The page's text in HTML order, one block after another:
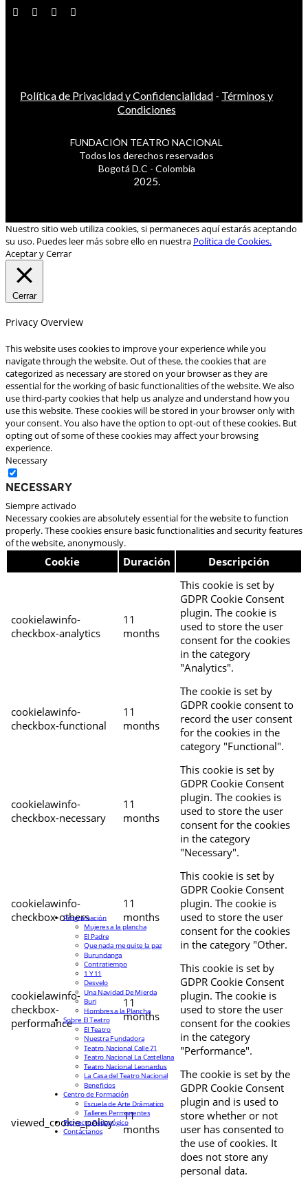
Política de Privacidad y Confidencialidad - Términos y
Condiciones
FUNDACIÓN TEATRO NACIONAL
Todos los derechos reservados
Bogotá D.C - Colombia
2025.
Nuestro sitio web utiliza cookies, si permaneces aquí estarás aceptando
su uso. Puedes leer más sobre ello en nuestra Política de Cookies.
Aceptar y Cerrar
Cerrar
Privacy Overview
This website uses cookies to improve your experience while you
navigate through the website. Out of these, the cookies that are
categorized as necessary are stored on your browser as they are
essential for the working of basic functionalities of the website. We also
use third-party cookies that help us analyze and understand how you
use this website. These cookies will be stored in your browser only with
your consent. You also have the option to opt-out of these cookies. But
opting out of some of these cookies may affect your browsing
experience.
Necessary
Necessary
Siempre activado
Necessary cookies are absolutely essential for the website to function
properly. These cookies ensure basic functionalities and security features
of the website, anonymously.
Cookie Duración Descripción
cookielawinfo-
checkbox-analytics
11
months
This cookie is set by
GDPR Cookie Consent
plugin. The cookie is
used to store the user
consent for the cookies
in the category
"Analytics".
cookielawinfo-
checkbox-functional
11
months
The cookie is set by
GDPR cookie consent to
record the user consent
for the cookies in the
category "Functional".
cookielawinfo-
checkbox-necessary
11
months
This cookie is set by
GDPR Cookie Consent
plugin. The cookies is
used to store the user
consent for the cookies
in the category
"Necessary".
cookielawinfo-
checkbox-others
11
months
This cookie is set by
GDPR Cookie Consent
plugin. The cookie is
used to store the user
consent for the cookies
in the category "Other.
cookielawinfo-
checkbox-
performance
11
months
This cookie is set by
GDPR Cookie Consent
plugin. The cookie is
used to store the user
consent for the cookies
in the category
"Performance".
viewed_cookie_policy
11
months
The cookie is set by the
GDPR Cookie Consent
plugin and is used to
store whether or not
user has consented to
the use of cookies. It
does not store any
personal data.
Programación
Mujeres a la plancha
El Padre
Que nada me quite la paz
Burundanga
Contratiempo
1 Y 11
Desvelo
Una Navidad De Mierda
Buri
Hombres a la Plancha
Sobre El Teatro
El Teatro
Nuestra Fundadora
Teatro Nacional Calle 71
Teatro Nacional La Castellana
Teatro Nacional Leonardus
La Casa del Teatro Nacional
Beneficios
Centro de Formación
Escuela de Arte Drámatico
Talleres Permanentes
Proyecto Pedagógico
Contáctanos